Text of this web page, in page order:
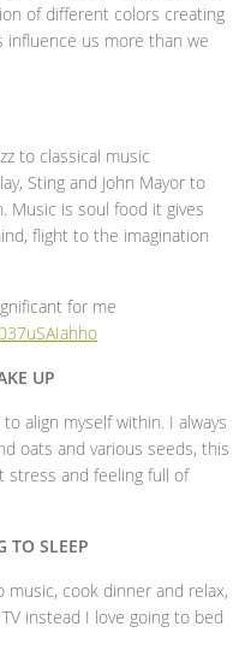
of different colors creating
influence us more than we
to classical music
Sting and John Mayor to
Music is soul food it gives
flight to the imagination
for me
UP
align myself within. I always
oats and various seeds, this
stress and feeling full of
TO SLEEP
cook dinner and relax,
instead I love going to bed